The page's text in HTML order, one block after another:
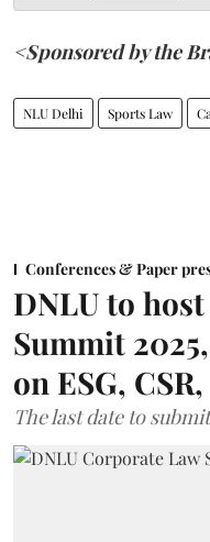
<Sponsored by the
NLU Delhi Sports Law
Conferences & Paper
DNLU to
Summit
on ESG,
The last date to